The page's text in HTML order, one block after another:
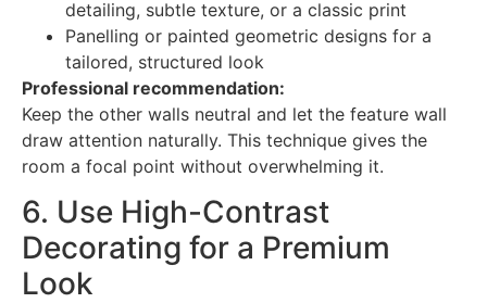
detailing, subtle texture, or a classic print
Panelling or painted geometric designs for a
tailored, structured look
Professional recommendation:
Keep the other walls neutral and let the feature wall
draw attention naturally. This technique gives the
room a focal point without overwhelming it.
6. Use High-Contrast
Decorating for a Premium
Look